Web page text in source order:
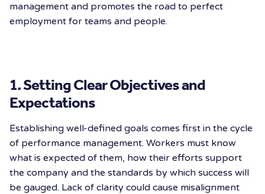
management and promotes the road to perfect
employment for teams and people.
1. Setting Clear Objectives and
Expectations
Establishing well-defined goals comes first in the cycle
of performance management. Workers must know
what is expected of them, how their efforts support
the company and the standards by which success will
be gauged. Lack of clarity could cause misalignment